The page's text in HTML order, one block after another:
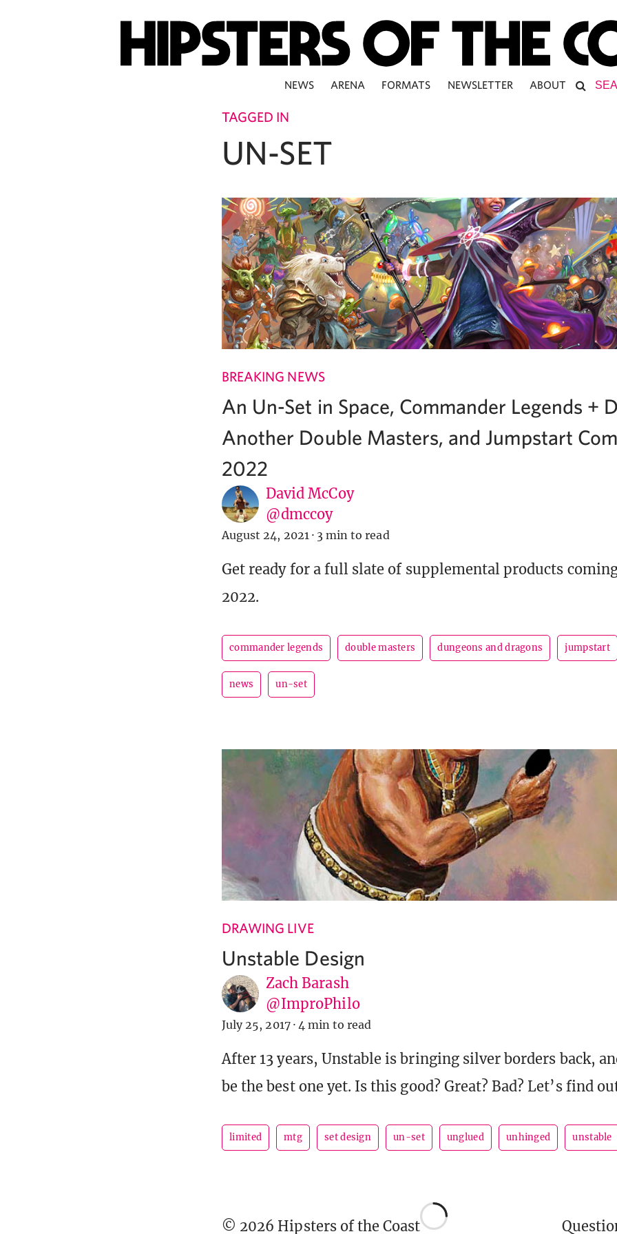
NEWS ARENA FORMATS NEWSLETTER ABOUT
TAGGED IN
UN-SET
BREAKING NEWS
An Un-Set in Space, Commander Legends +
Another Double Masters, and Jumpstart
2022
David McCoy
@dmccoy
August 24, 2021 · 3 min to read
Get ready for a full slate of supplemental products
2022.
commander legends double masters dungeons and dragons jumpstart
news un-set
DRAWING LIVE
Unstable Design
Zach Barash
@ImproPhilo
July 25, 2017 · 4 min to read
After 13 years, Unstable is bringing silver borders back,
be the best one yet. Is this good? Great? Bad? Let’s find
limited mtg set design un-set unglued unhinged unstable
© 2026 Hipsters of the Coast